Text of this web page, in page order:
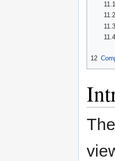
11.1
11.2
11.3
11.4
12